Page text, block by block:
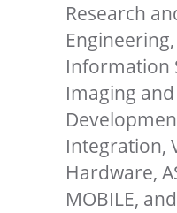
Research
Information
Imaging
Integration,
Hardware,
MOBILE,